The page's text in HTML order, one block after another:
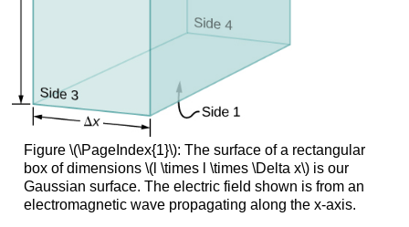
Figure \(\PageIndex{1}\): The surface of a rectangular
box of dimensions \(l \times l \times \Delta x\) is our
Gaussian surface. The electric field shown is from an
electromagnetic wave propagating along the x-axis.